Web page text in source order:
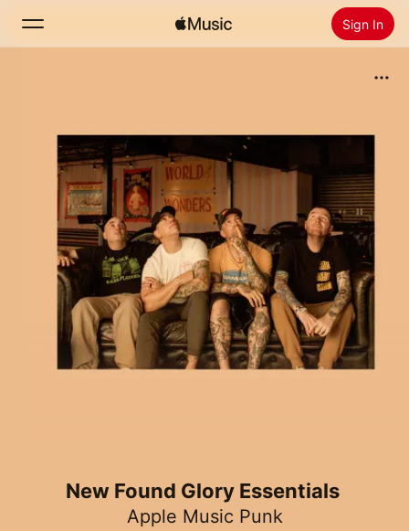
Sign In
New
Radio
Install Apple Music
New Found Glory Essentials
Apple Music Punk